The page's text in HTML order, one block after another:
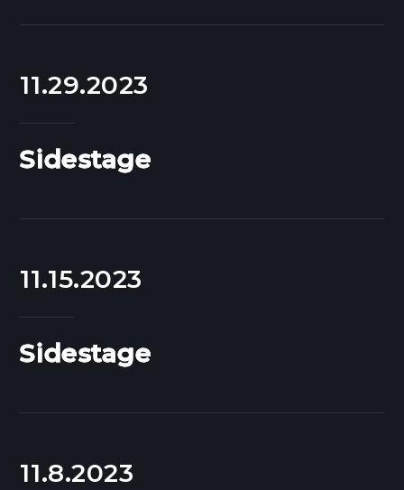
11.29.2023
Sidestage
11.15.2023
Sidestage
11.8.2023